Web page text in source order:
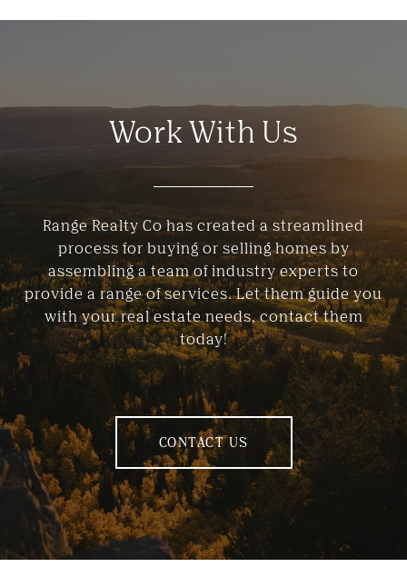
Work With Us
Range Realty Co has created a streamlined
process for buying or selling homes by
assembling a team of industry experts to
provide a range of services. Let them guide you
with your real estate needs, contact them
today!
CONTACT US